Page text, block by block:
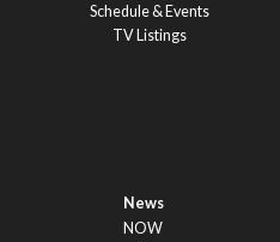
Schedule & Events
TV Listings
News
NOW